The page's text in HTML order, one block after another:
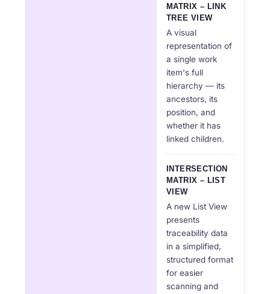
MATRIX – LINK
TREE VIEW
A visual
representation of
a single work
item's full
hierarchy — its
ancestors, its
position, and
whether it has
linked children.
INTERSECTION
MATRIX – LIST
VIEW
A new List View
presents
traceability data
in a simplified,
structured format
for easier
scanning and